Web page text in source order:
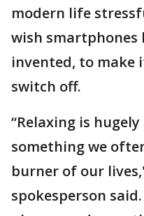
modern life
wish smartphones
invented, to make
switch off.
“Relaxing is
something we
burner of our
spokesperson